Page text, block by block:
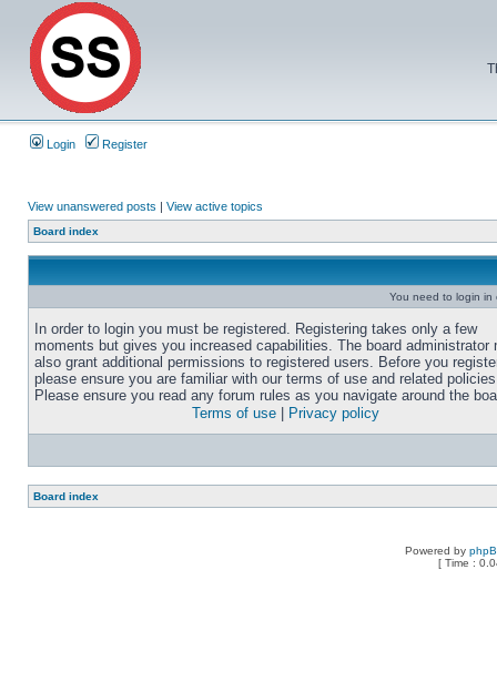
Login Register
View unanswered posts | View active topics
Board index
You need to login in
In order to login you must be registered. Registering takes only a few
moments but gives you increased capabilities. The board administrator
also grant additional permissions to registered users. Before you
please ensure you are familiar with our terms of use and related
Please ensure you read any forum rules as you navigate around the
Terms of use
Privacy policy
Board index
Powered by
[ Time :